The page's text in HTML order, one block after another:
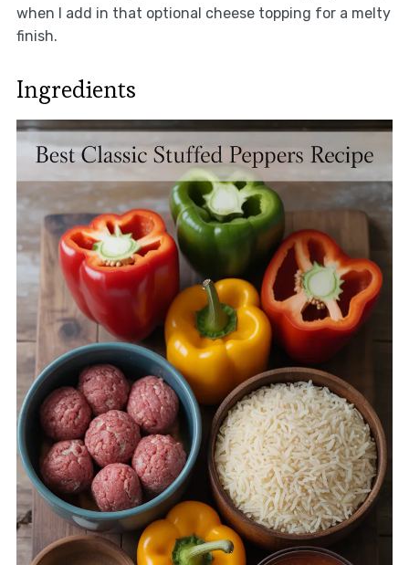
when I add in that optional cheese topping for a melty
finish.
Ingredients